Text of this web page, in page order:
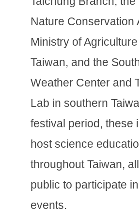
Nature Conservation
Ministry of
Taiwan, and the
Weather Center and
Lab in southern
festival period, these
host science
throughout Taiwan,
public to participate
events.